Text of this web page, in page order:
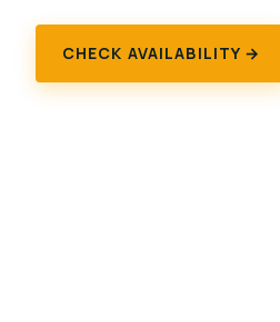
CHECK AVAILABILITY →